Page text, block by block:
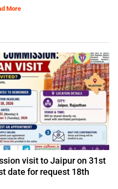
More
visit to Jaipur on 31st
date for request 18th